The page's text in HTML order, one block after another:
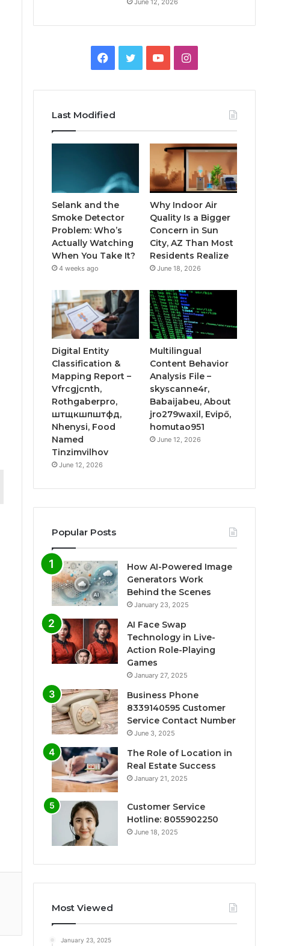
June 12, 2026
Facebook
TwitterYouTubeInstagram
Last Modified
Selank and the
Smoke Detector
Problem: Who’s
Actually Watching
When You Take It?
4 weeks ago
Why Indoor Air
Quality Is a Bigger
Concern in Sun
City, AZ Than Most
Residents Realize
June 18, 2026
Digital Entity
Classification &
Mapping Report –
Vfrcgjcnth,
Rothgaberpro,
штщкшпштфд,
Nhenysi, Food
Named
Tinzimvilhov
June 12, 2026
Multilingual
Content Behavior
Analysis File –
skyscanne4r,
Babaijabeu, About
jro279waxil, Evipő,
homutao951
June 12, 2026
Popular Posts
How AI-Powered Image
Generators Work
Behind the Scenes
January 23, 2025
AI Face Swap
Technology in Live-
Action Role-Playing
Games
January 27, 2025
Business Phone
8339140595 Customer
Service Contact Number
June 3, 2025
The Role of Location in
Real Estate Success
January 21, 2025
Customer Service
Hotline: 8055902250
June 18, 2025
Most Viewed
January 23, 2025